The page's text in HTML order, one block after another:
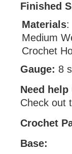
Finished
Materials:
Medium
Crochet
Gauge: 8
Need
Check out
Crochet
Base: